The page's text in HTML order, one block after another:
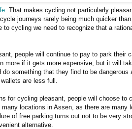
. That makes cycling not particularly
journeys rarely being much quicker
to cycling we need to recognize that a
people will continue to pay to park their
more if it gets more expensive, but it will
something that they find to be dangerous
are less full.
for cycling pleasant, people will choose to
locations in Assen, as there are many
of free parking turns out not to be very
alternative.